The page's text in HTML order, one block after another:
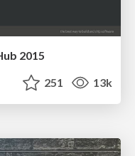
2015
251 13k